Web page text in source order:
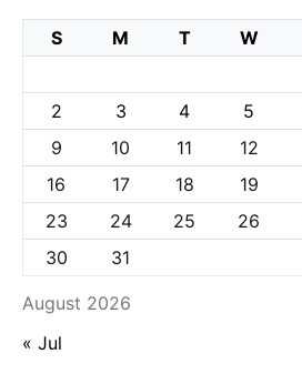
August 2026
S M T W
2
3 4 5
9
10 11 12
16
17 18 19
23
24 25 26
30
31
« Jul